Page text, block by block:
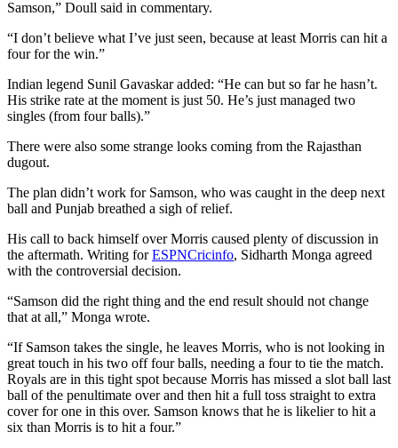
Samson,” Doull said in commentary.
“I don’t believe what I’ve just seen, because at least Morris can hit a
four for the win.”
Indian legend Sunil Gavaskar added: “He can but so far he hasn’t.
His strike rate at the moment is just 50. He’s just managed two
singles (from four balls).”
There were also some strange looks coming from the Rajasthan
dugout.
The plan didn’t work for Samson, who was caught in the deep next
ball and Punjab breathed a sigh of relief.
His call to back himself over Morris caused plenty of discussion in
the aftermath. Writing forESPNCricinfo, Sidharth Monga agreed
with the controversial decision.
“Samson did the right thing and the end result should not change
that at all,” Monga wrote.
“If Samson takes the single, he leaves Morris, who is not looking in
great touch in his two off four balls, needing a four to tie the match.
Royals are in this tight spot because Morris has missed a slot ball last
ball of the penultimate over and then hit a full toss straight to extra
cover for one in this over. Samson knows that he is likelier to hit a
six than Morris is to hit a four.”